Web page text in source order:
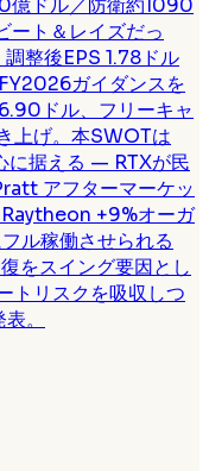
億ドル／防衛約1090
ート＆レイズだっ
整後EPS 1.78ドル
ガイダンスを
ドル、フリーキャ
上げ。本SWOTは
に据える — RTXが民
アフターマーケッ
Raytheon +9%オーガ
ル稼働させられる
をスイング要因とし
リスクを吸収しつ
。